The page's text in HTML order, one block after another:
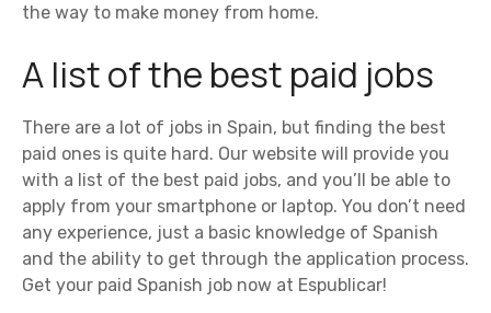
the way to make money from home.
A list of the best paid jobs
There are a lot of jobs in Spain, but finding the best
paid ones is quite hard. Our website will provide you
with a list of the best paid jobs, and you’ll be able to
apply from your smartphone or laptop. You don’t need
any experience, just a basic knowledge of Spanish
and the ability to get through the application process.
Get your paid Spanish job now at Espublicar!